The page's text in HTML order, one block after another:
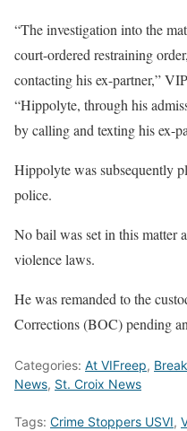
“The investigation into the
court-ordered restraining
contacting his ex-partner,”
“Hippolyte, through his
by calling and texting his ex-
Hippolyte was subsequently
police.
No bail was set in this matter
violence laws.
He was remanded to the
Corrections (BOC) pending
Categories: At VIFreep,
News, St. Croix News
Tags: Crime Stoppers USVI,